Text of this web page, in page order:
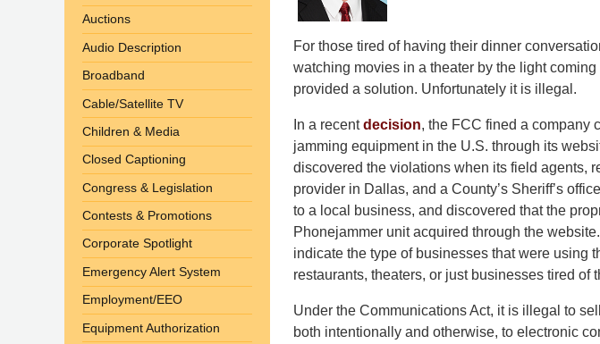
For those tired of having their dinner
watching movies in a theater by the light
provided a solution. Unfortunately it is illegal.
In a recentdecision, the FCC fined a company
jamming equipment in the U.S. through its
discovered the violations when its field agents,
provider in Dallas, and a County’s Sheriff’s
to a local business, and discovered that the
Phonejammer unit acquired through the
indicate the type of businesses that were using
restaurants, theaters, or just businesses tired of
Under the Communications Act, it is illegal to
both intentionally and otherwise, to electronic
Auctions
Audio Description
Broadband
Cable/Satellite TV
Children & Media
Closed Captioning
Congress & Legislation
Contests & Promotions
Corporate Spotlight
Emergency Alert System
Employment/EEO
Equipment Authorization